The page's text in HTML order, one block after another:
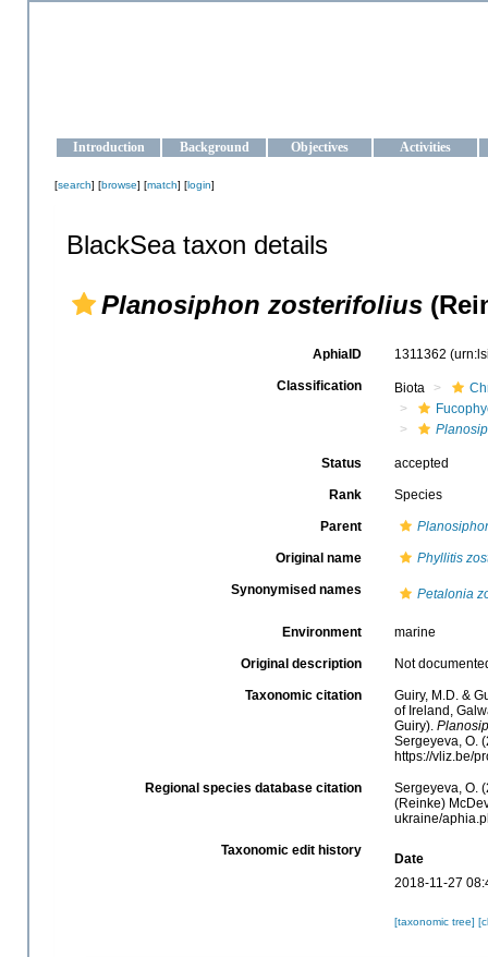
Introduction Background Objectives Activities
[search] [browse] [match] [login]
BlackSea taxon details
Planosiphon zosterifolius
AphiaID 1311362
Classification Biota
Status accepted
Rank Species
Parent
Original name Phyllitis
Synonymised names Petalonia
Environment marine
Original description Not
Taxonomic citation
Guiry, M.D. &
of Ireland,
Guiry).
Sergeyeva, O.
https://vliz.be/
Regional species database citation
Sergeyeva, O.
(Reinke)
ukraine/
Taxonomic edit history
Date
2018-11-27
[taxonomic tree]